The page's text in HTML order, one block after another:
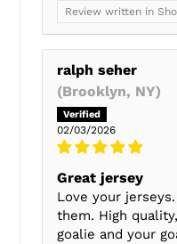
Review written in
ralph seher
(Brooklyn, NY)
02/03/2026
Great jersey
Love your
them. High
goalie and your